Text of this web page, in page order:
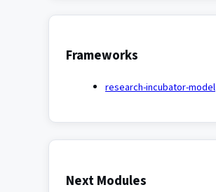
Frameworks
research-incubator-model
Next Modules